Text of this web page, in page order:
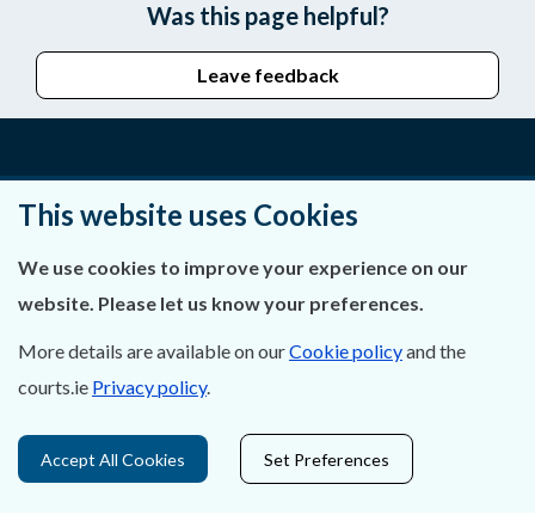
Was this page helpful?
Leave feedback
Privacy Statement & Cookies
Careers
Data Protection
This website uses Cookies
We use cookies to improve your experience on our
website. Please let us know your preferences.
More details are available on ourCookie policyand the
courts.ie Privacy policy.
Accept All Cookies Set Preferences